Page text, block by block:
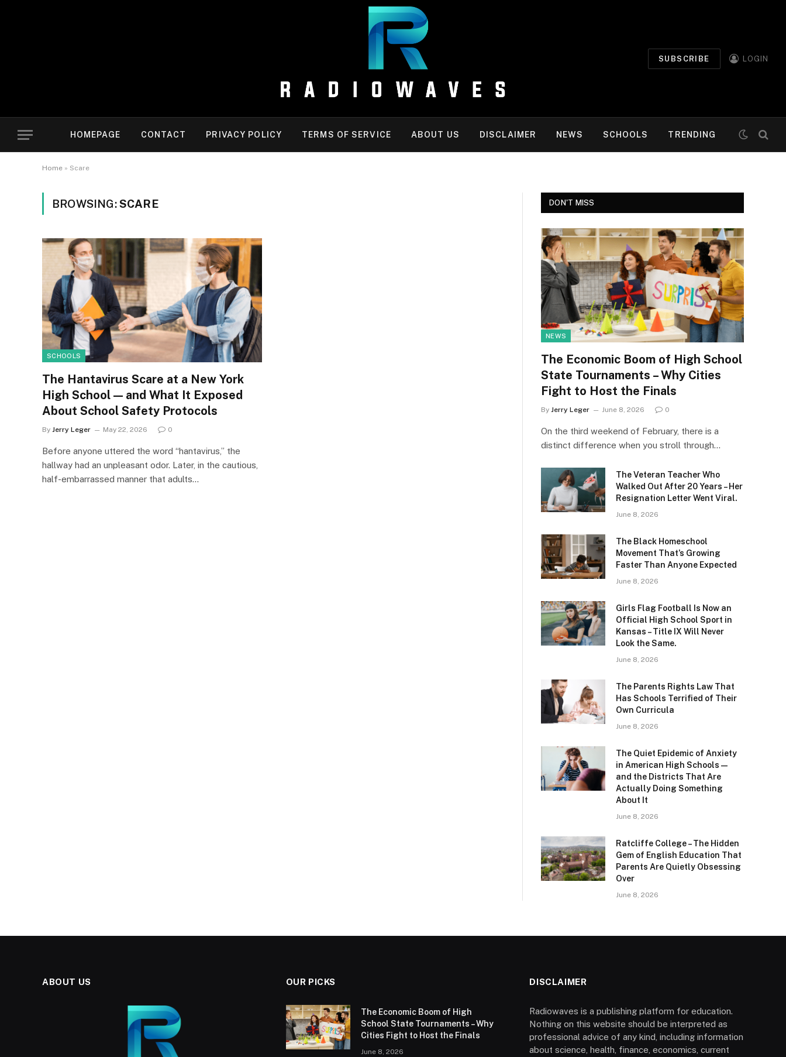
SUBSCRIBE LOGIN
HOMEPAGE CONTACT PRIVACY POLICY TERMS OF SERVICE ABOUT US DISCLAIMER NEWS SCHOOLS TRENDING
Home » Scare
BROWSING:SCARE
SCHOOLS
The Hantavirus Scare at a New York
High School — and What It Exposed
About School Safety Protocols
By Jerry Leger May 22, 2026 0
Before anyone uttered the word “hantavirus,” the
hallway had an unpleasant odor. Later, in the cautious,
half-embarrassed manner that adults…
DON'T MISS
NEWS
The Economic Boom of High School
State Tournaments – Why Cities
Fight to Host the Finals
By Jerry Leger June 8, 2026 0
On the third weekend of February, there is a
distinct difference when you stroll through…
The Veteran Teacher Who
Walked Out After 20 Years – Her
Resignation Letter Went Viral.
June 8, 2026
The Black Homeschool
Movement That’s Growing
Faster Than Anyone Expected
June 8, 2026
Girls Flag Football Is Now an
Official High School Sport in
Kansas – Title IX Will Never
Look the Same.
June 8, 2026
The Parents Rights Law That
Has Schools Terrified of Their
Own Curricula
June 8, 2026
The Quiet Epidemic of Anxiety
in American High Schools —
and the Districts That Are
Actually Doing Something
About It
June 8, 2026
Ratcliffe College – The Hidden
Gem of English Education That
Parents Are Quietly Obsessing
Over
June 8, 2026
ABOUT US OUR PICKS
The Economic Boom of High
School State Tournaments – Why
Cities Fight to Host the Finals
June 8, 2026
DISCLAIMER
Radiowaves is a publishing platform for education.
Nothing on this website should be interpreted as
professional advice of any kind, including information
about science, health, finance, economics, current